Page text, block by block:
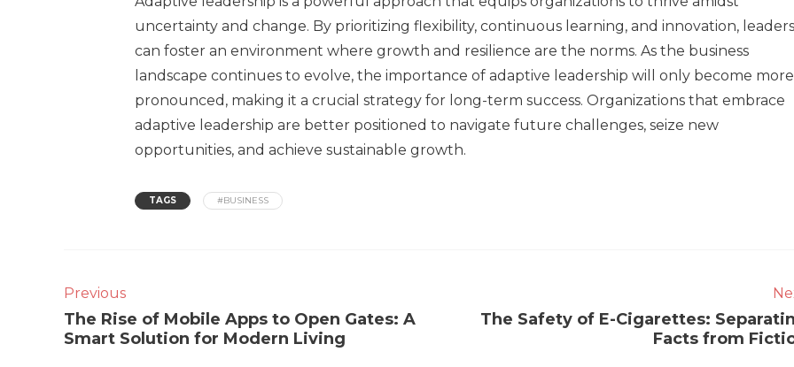
uncertainty and change. By prioritizing flexibility, continuous learning, and innovation, leaders
can foster an environment where growth and resilience are the norms. As the business
landscape continues to evolve, the importance of adaptive leadership will only become more
pronounced, making it a crucial strategy for long-term success. Organizations that embrace
adaptive leadership are better positioned to navigate future challenges, seize new
opportunities, and achieve sustainable growth.
TAGS #BUSINESS
Previous
The Rise of Mobile Apps to Open Gates: A
Smart Solution for Modern Living
The Safety of E-Cigarettes:
Facts from